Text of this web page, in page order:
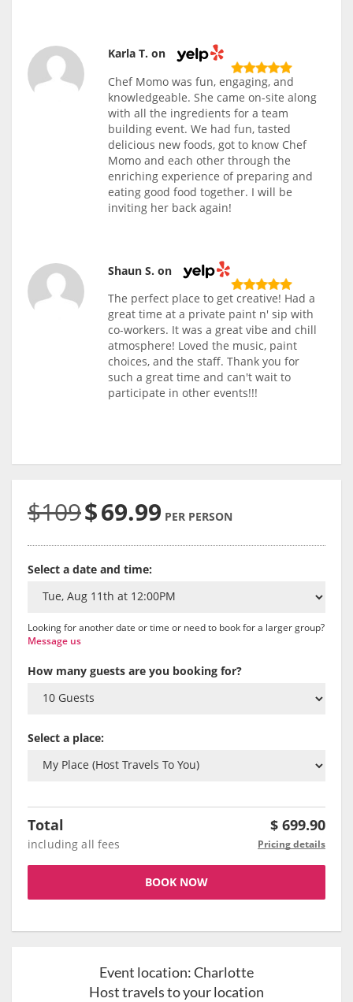
Karla T. on
Chef Momo was fun, engaging, and
knowledgeable. She came on-site along
with all the ingredients for a team
building event. We had fun, tasted
delicious new foods, got to know Chef
Momo and each other through the
enriching experience of preparing and
eating good food together. I will be
inviting her back again!
Shaun S. on
The perfect place to get creative! Had a
great time at a private paint n' sip with
co-workers. It was a great vibe and chill
atmosphere! Loved the music, paint
choices, and the staff. Thank you for
such a great time and can't wait to
participate in other events!!!
$109$69.99 PER PERSON
Select a date and time:
Looking for another date or time or need to book for a larger group?
Message us
How many guests are you booking for?
Select a place:
Total $ 699.90
including all fees Pricing details
BOOK NOW
Event location:Charlotte
Host travels to your location